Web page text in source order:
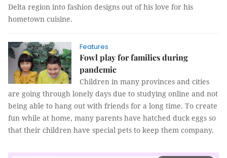
Delta region into fashion designs out of his love for his
hometown cuisine.
Features
Fowl play for families during
pandemic
Children in many provinces and cities
are going through lonely days due to studying online and not
being able to hang out with friends for a long time. To create
fun while at home, many parents have hatched duck eggs so
that their children have special pets to keep them company.